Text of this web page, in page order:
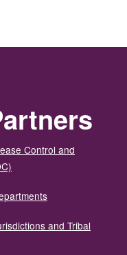
Control and
and Tribal